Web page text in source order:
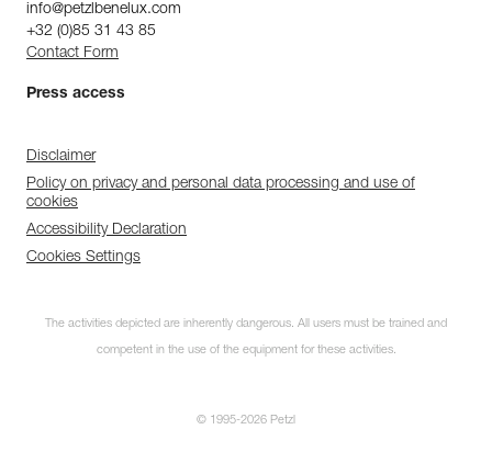
info@petzlbenelux.com
+32 (0)85 31 43 85
Contact Form
Press access
Disclaimer
Policy on privacy and personal data processing and use of
cookies
Accessibility Declaration
Cookies Settings
The activities depicted are inherently dangerous. All users must be trained and
competent in the use of the equipment for these activities.
© 1995-2026 Petzl